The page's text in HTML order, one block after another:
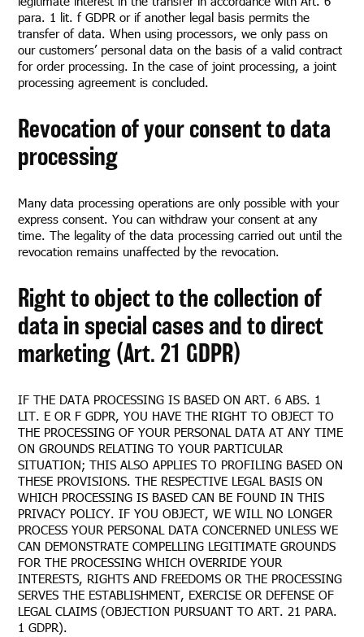
para. 1 lit. f GDPR or if another legal basis permits the
transfer of data. When using processors, we only pass on
our customers’ personal data on the basis of a valid contract
for order processing. In the case of joint processing, a joint
processing agreement is concluded.
Revocation of your consent to data
processing
Many data processing operations are only possible with your
express consent. You can withdraw your consent at any
time. The legality of the data processing carried out until the
revocation remains unaffected by the revocation.
Right to object to the collection of
data in special cases and to direct
marketing (Art. 21 GDPR)
IF THE DATA PROCESSING IS BASED ON ART. 6 ABS. 1
LIT. E OR F GDPR, YOU HAVE THE RIGHT TO OBJECT TO
THE PROCESSING OF YOUR PERSONAL DATA AT ANY TIME
ON GROUNDS RELATING TO YOUR PARTICULAR
SITUATION; THIS ALSO APPLIES TO PROFILING BASED ON
THESE PROVISIONS. THE RESPECTIVE LEGAL BASIS ON
WHICH PROCESSING IS BASED CAN BE FOUND IN THIS
PRIVACY POLICY. IF YOU OBJECT, WE WILL NO LONGER
PROCESS YOUR PERSONAL DATA CONCERNED UNLESS WE
CAN DEMONSTRATE COMPELLING LEGITIMATE GROUNDS
FOR THE PROCESSING WHICH OVERRIDE YOUR
INTERESTS, RIGHTS AND FREEDOMS OR THE PROCESSING
SERVES THE ESTABLISHMENT, EXERCISE OR DEFENSE OF
LEGAL CLAIMS (OBJECTION PURSUANT TO ART. 21 PARA.
1 GDPR).